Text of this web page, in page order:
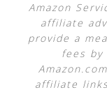
Amazon
affiliate
provide a
fees
affiliate